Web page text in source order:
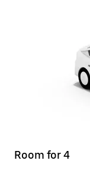
Room for 4